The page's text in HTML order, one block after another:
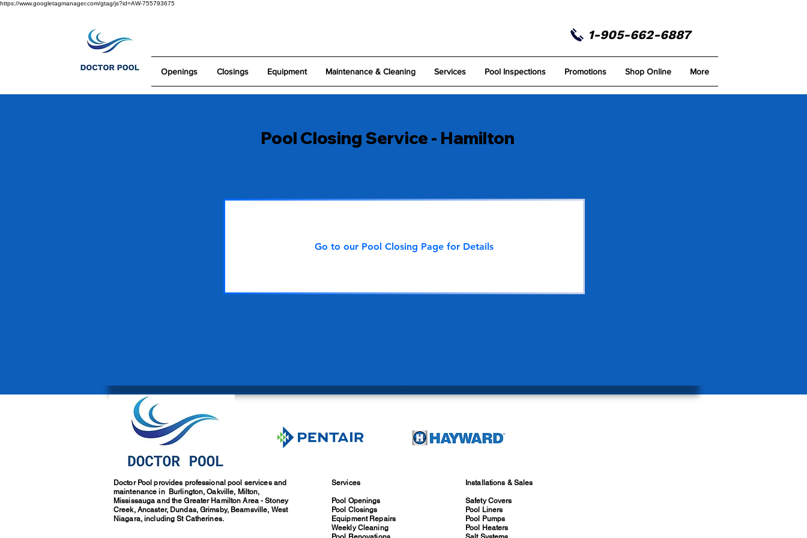
https://www.googletagmanager.com/gtag/js?id=AW-755793675
1-905-662-6887
Openings Closings Equipment Maintenance & Cleaning Services Pool Inspections Promotions Shop Online More
Pool Closing Service - Hamilton
Go to our Pool Closing Page for Details
Doctor Pool provides professional pool services and
maintenance in Burlington, Oakville, Milton,
Mississauga and the Greater Hamilton Area - Stoney
Creek, Ancaster, Dundas, Grimsby, Beamsville, West
Niagara, including St Catherines.
Services
Pool Openings
Pool Closings
Equipment Repairs
Weekly Cleaning
Installations & Sales
Safety Covers
Pool Liners
Pool Pumps
Pool Heaters